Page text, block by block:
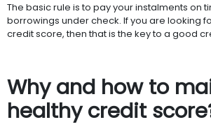
The basic rule is to pay your instalments on
borrowings under check. If you are looking
credit score, then that is the key to a good
Why and how to
healthy credit